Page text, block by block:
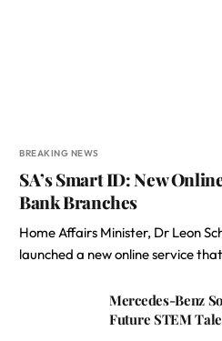
BREAKING NEWS
SA’s Smart ID: New
Bank Branches
Home Affairs Minister, Dr Leon
launched a new online service
Mercedes-Benz
Future STEM